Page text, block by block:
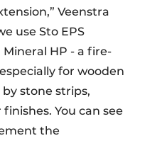
Veenstra
use Sto EPS
HP - a fire-
for wooden
stone strips,
You can see
the